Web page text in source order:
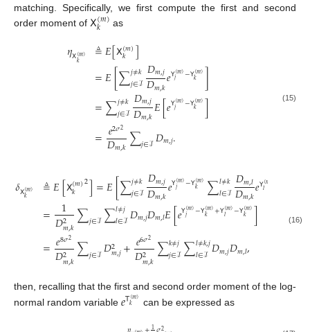
matching. Specifically, we first compute the first and second
order moment of 𝖷(𝑚)
𝑘 as
𝜂𝖷(𝑚)
𝑘 ≜𝐸[𝖷(𝑚)
𝑘 ]
=𝐸[∑𝑗≠𝑘
𝑗∈ℐ𝐷𝑚,𝑗
𝐷𝑚,𝑘𝑒𝖸(𝑚)
𝑗 −𝖸(𝑚)
𝑘 ]
=∑𝑗≠𝑘
𝑗∈ℐ𝐷𝑚,𝑗
𝐷𝑚,𝑘𝐸[𝑒𝖸(𝑚)
𝑗 −𝖸(𝑚)
𝑘 ]
=𝑒2𝜎2
𝐷𝑚,𝑘∑𝑗∈ℐ𝐷𝑚,𝑗.
(15)
𝛿𝖷(𝑚)
𝑘 ≜𝐸[𝖷(𝑚)
𝑘 2]=𝐸[∑𝑗≠𝑘
𝑗∈ℐ𝐷𝑚,𝑗
𝐷𝑚,𝑘𝑒𝖸(𝑚)
𝑗 −𝖸(𝑚)
𝑘 ∑𝑙≠𝑘
𝑙∈ℐ𝐷𝑚,𝑙
𝐷𝑚,𝑘𝑒𝖸(𝑚
𝑙
= 1
𝐷2
𝑚,𝑘∑𝑗∈ℐ∑𝑙≠𝑗
𝑙∈ℐ𝐷𝑚,𝑗𝐷𝑚,𝑙𝐸[𝑒𝖸(𝑚)
𝑗 −𝖸(𝑚)
𝑘 +𝖸(𝑚)
𝑙 −𝖸(𝑚)
𝑘 ]
=𝑒8𝜎2
𝐷2
𝑚,𝑘∑𝑗∈ℐ𝐷2
𝑚,𝑗+𝑒6𝜎2
𝐷2
𝑚,𝑘∑𝑘≠𝑗
𝑗∈ℐ∑𝑙≠𝑘,𝑗
𝑙∈ℐ𝐷𝑚,𝑗𝐷𝑚,𝑙,
(16)
then, recalling that the first and second order moment of the log-
normal random variable 𝑒𝖳(𝑚)
𝑘 can be expressed as
1